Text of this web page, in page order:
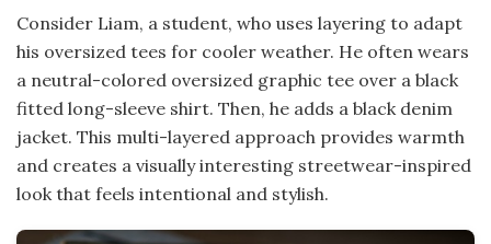
Consider Liam, a student, who uses layering to adapt
his oversized tees for cooler weather. He often wears
a neutral-colored oversized graphic tee over a black
fitted long-sleeve shirt. Then, he adds a black denim
jacket. This multi-layered approach provides warmth
and creates a visually interesting streetwear-inspired
look that feels intentional and stylish.